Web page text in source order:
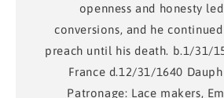
openness and honesty
conversions, and he
preach until his death. b.1/31/
France d.12/31/1640
Patronage: Lace makers,